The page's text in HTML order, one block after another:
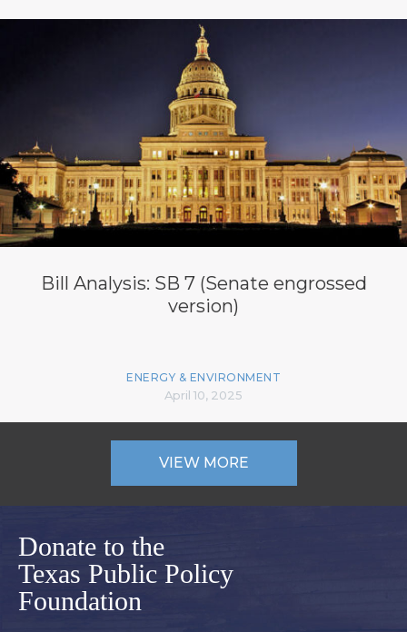
Bill Analysis: SB 7 (Senate engrossed
version)
ENERGY & ENVIRONMENT
April 10, 2025
VIEW MORE
Donate to the
Texas Public Policy
Foundation